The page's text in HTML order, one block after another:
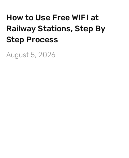
How to Use Free WIFI at
Railway Stations, Step By
Step Process
August 5, 2026